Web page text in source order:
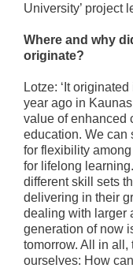
University’ project
Where and why
originate?
Lotze: ‘It
year ago in
value of enhanced
education. We can
for flexibility
for lifelong
different skill sets
delivering in their
dealing with larger
generation of now
tomorrow. All in
ourselves: How